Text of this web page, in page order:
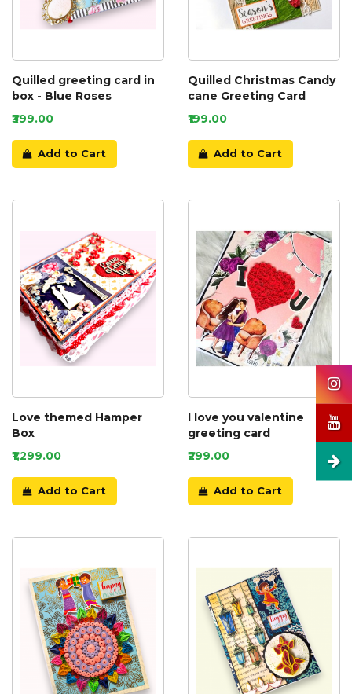
Quilled greeting card in
box - Blue Roses
₹399.00
Add to Cart
Quilled Christmas Candy
cane Greeting Card
₹199.00
Add to Cart
Love themed Hamper
Box
₹1,299.00
Add to Cart
I love you valentine
greeting card
₹299.00
Add to Cart